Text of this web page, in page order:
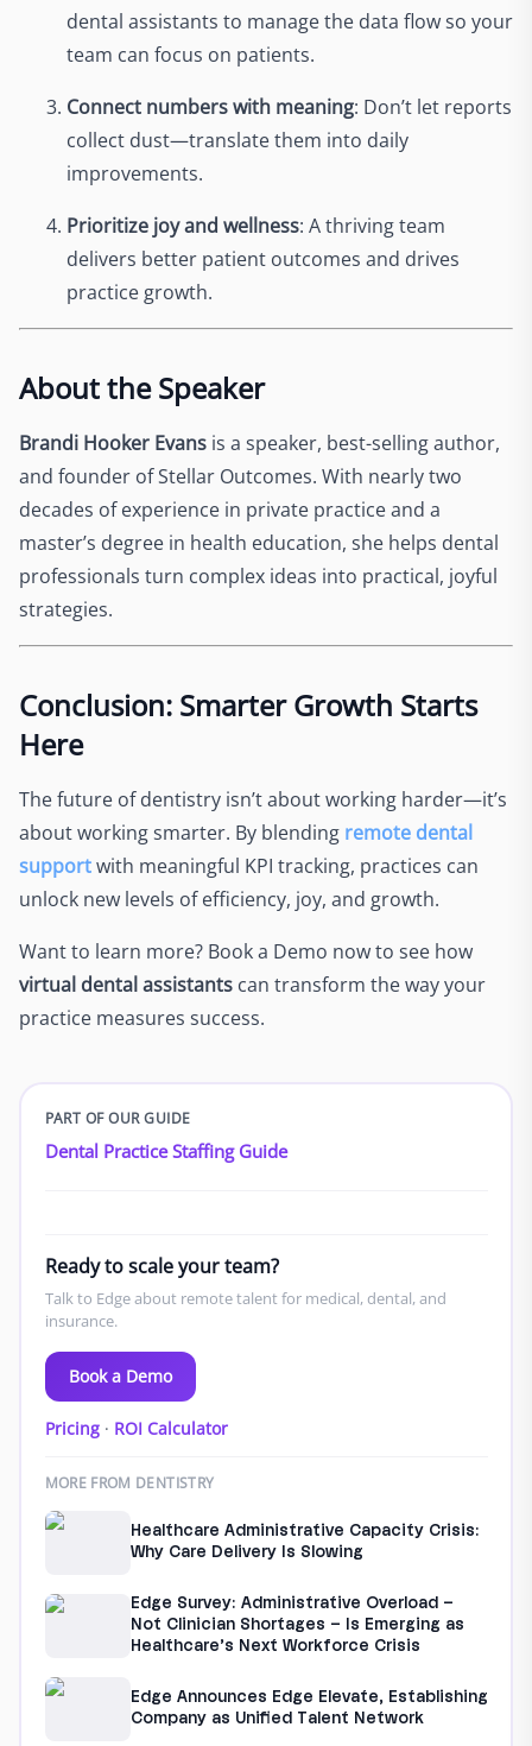
dental assistants to manage the data flow so your
team can focus on patients.
Connect numbers with meaning: Don’t let reports
collect dust—translate them into daily
improvements.
Prioritize joy and wellness: A thriving team
delivers better patient outcomes and drives
practice growth.
About the Speaker
Brandi Hooker Evans is a speaker, best-selling author,
and founder of Stellar Outcomes. With nearly two
decades of experience in private practice and a
master’s degree in health education, she helps dental
professionals turn complex ideas into practical, joyful
strategies.
Conclusion: Smarter Growth Starts
Here
The future of dentistry isn’t about working harder—it’s
about working smarter. By blending remote dental
supportwith meaningful KPI tracking, practices can
unlock new levels of efficiency, joy, and growth.
Want to learn more? Book a Demo now to see how
virtual dental assistants can transform the way your
practice measures success.
PART OF OUR GUIDE
Dental Practice Staffing Guide
Ready to scale your team?
Talk to Edge about remote talent for medical, dental, and
insurance.
Book a Demo
Pricing· ROI Calculator
MORE FROM DENTISTRY
Healthcare Administrative Capacity Crisis:
Why Care Delivery Is Slowing
Edge Survey: Administrative Overload –
Not Clinician Shortages – Is Emerging as
Healthcare’s Next Workforce Crisis
Edge Announces Edge Elevate, Establishing
Company as Unified Talent Network